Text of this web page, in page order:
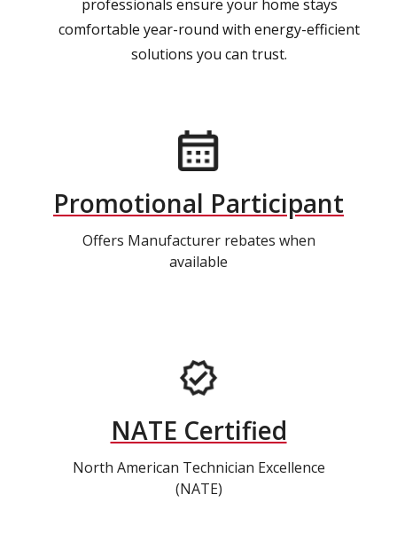
professionals ensure your home stays
comfortable year-round with energy-efficient
solutions you can trust.
Promotional Participant
Offers Manufacturer rebates when
available
NATE Certified
North American Technician Excellence
(NATE)